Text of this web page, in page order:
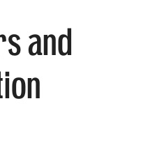
and